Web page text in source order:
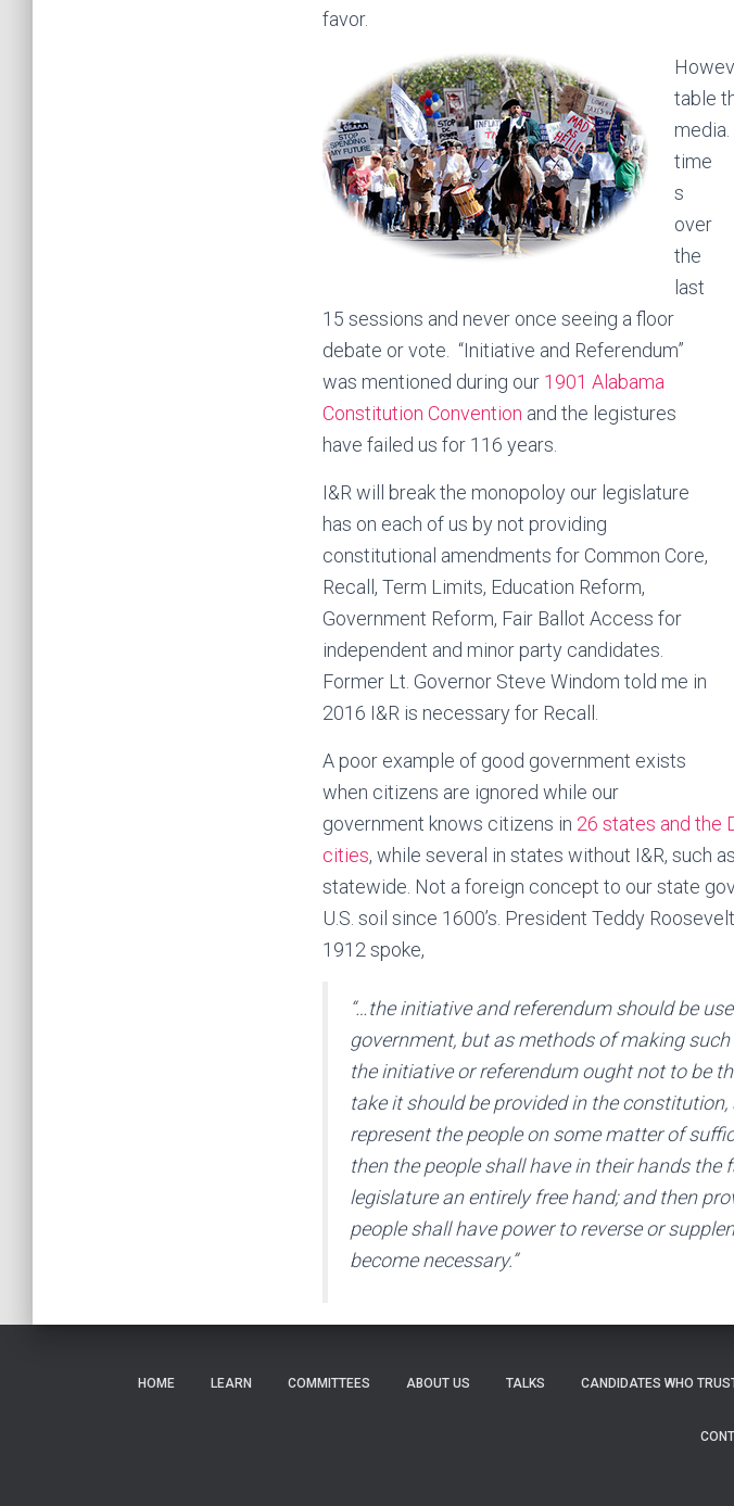
favor.
table
media.
time
s
over
the
last
15 sessions and never once seeing a floor
debate or vote. “Initiative and Referendum”
was mentioned during our 1901 Alabama
Constitution Convention and the legistures
have failed us for 116 years.
I&R will break the monopoloy our legislature
has on each of us by not providing
constitutional amendments for Common Core,
Recall, Term Limits, Education Reform,
Government Reform, Fair Ballot Access for
independent and minor party candidates.
Former Lt. Governor Steve Windom told me in
2016 I&R is necessary for Recall.
A poor example of good government exists
when citizens are ignored while our
government knows citizens in 26 states and the
cities, while several in states without I&R, such
statewide. Not a foreign concept to our state
U.S. soil since 1600’s. President Teddy
1912 spoke,
“…the initiative and referendum should be
government, but as methods of making
the initiative or referendum ought not to be
take it should be provided in the
represent the people on some matter of
then the people shall have in their hands
legislature an entirely free hand; and then
people shall have power to reverse or
become necessary.”
HOME LEARN COMMITTEES ABOUT US TALKS CANDIDATES WHO